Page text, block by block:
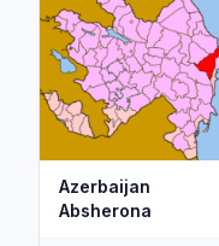
Azerbaijan
Absherona